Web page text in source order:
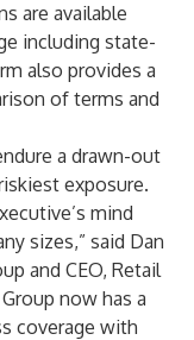
are available
including state-
also provides a
of terms and
a drawn-out
exposure.
mind
sizes,” said Dan
and CEO, Retail
now has a
coverage with